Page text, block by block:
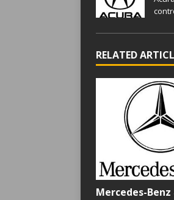
RELATED
Mercedes-Benz